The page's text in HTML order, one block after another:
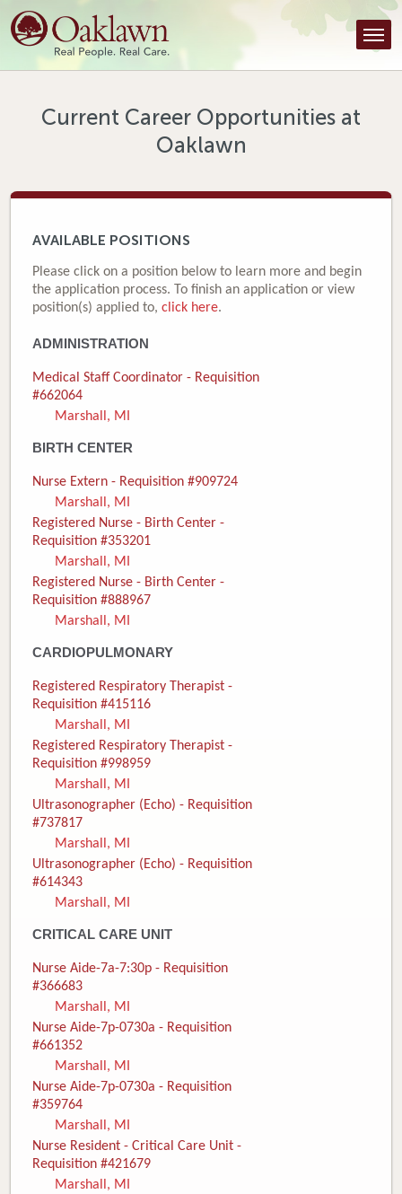
Find a Provider
Find a Location
Tools & Resources
Honor an Employee
Careers
Newborns
Call 269.781.4271
Current Career Opportunities at
Oaklawn
AVAILABLE POSITIONS
Please click on a position below to learn more and begin
the application process. To finish an application or view
position(s) applied to, click here.
ADMINISTRATION
Medical Staff Coordinator - Requisition
#662064
Marshall, MI
BIRTH CENTER
Nurse Extern - Requisition #909724
Marshall, MI
Registered Nurse - Birth Center -
Requisition #353201
Marshall, MI
Registered Nurse - Birth Center -
Requisition #888967
Marshall, MI
CARDIOPULMONARY
Registered Respiratory Therapist -
Requisition #415116
Marshall, MI
Registered Respiratory Therapist -
Requisition #998959
Marshall, MI
Ultrasonographer (Echo) - Requisition
#737817
Marshall, MI
Ultrasonographer (Echo) - Requisition
#614343
Marshall, MI
CRITICAL CARE UNIT
Nurse Aide-7a-7:30p - Requisition
#366683
Marshall, MI
Nurse Aide-7p-0730a - Requisition
#661352
Marshall, MI
Nurse Aide-7p-0730a - Requisition
#359764
Marshall, MI
Nurse Resident - Critical Care Unit -
Requisition #421679
Marshall, MI